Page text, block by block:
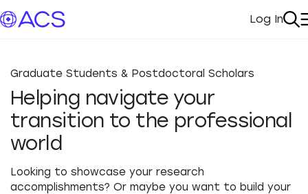
My
Log In
Graduate Students & Postdoctoral Scholars
Helping navigate your
transition to the professional
world
Looking to showcase your research
accomplishments? Or maybe you want to build your